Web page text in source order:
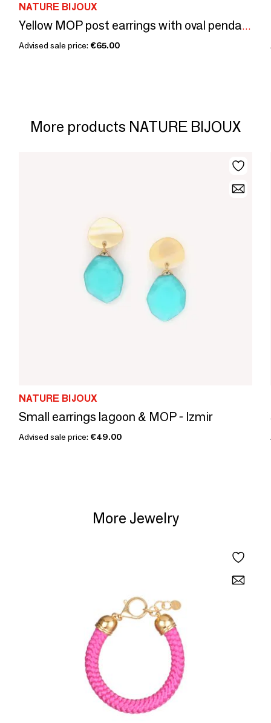
NATURE BIJOUX
Yellow MOP post earrings with oval pendant - Madam Bogolan
Advised sale price: €65.00
More products NATURE BIJOUX
NATURE BIJOUX
Small earrings lagoon & MOP - Izmir
Advised sale price: €49.00
More Jewelry